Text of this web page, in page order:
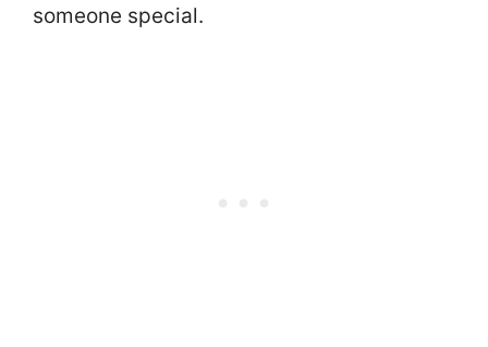
someone special.